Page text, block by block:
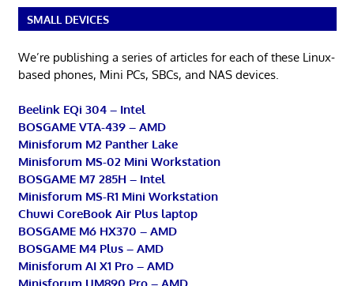
SMALL DEVICES
We’re publishing a series of articles for each of these Linux-
based phones, Mini PCs, SBCs, and NAS devices.
Beelink EQi 304 – Intel
BOSGAME VTA-439 – AMD
Minisforum M2 Panther Lake
Minisforum MS-02 Mini Workstation
BOSGAME M7 285H – Intel
Minisforum MS-R1 Mini Workstation
Chuwi CoreBook Air Plus laptop
BOSGAME M6 HX370 – AMD
BOSGAME M4 Plus – AMD
Minisforum AI X1 Pro – AMD